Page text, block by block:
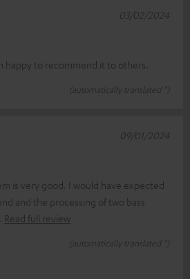
happy to recommend it to others.
(automatically translated *)
03/02/2024
is very good. I would have expected
and the processing of two bass
Read full review
(automatically translated *)
09/01/2024